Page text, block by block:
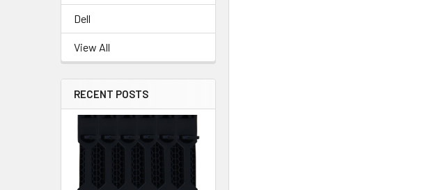
Dell
View All
RECENT POSTS